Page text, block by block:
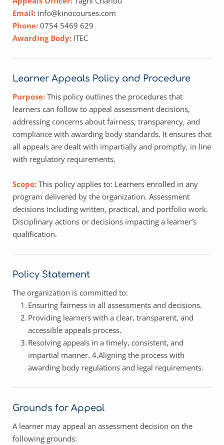
Email: info@kinocourses.com
Phone: 0754 5469 629
Awarding Body: ITEC
Learner Appeals Policy and Procedure
Purpose: This policy outlines the procedures that
learners can follow to appeal assessment decisions,
addressing concerns about fairness, transparency, and
compliance with awarding body standards. It ensures that
all appeals are dealt with impartially and promptly, in line
with regulatory requirements.
Scope: This policy applies to: Learners enrolled in any
program delivered by the organization. Assessment
decisions including written, practical, and portfolio work.
Disciplinary actions or decisions impacting a learner’s
qualification.
Policy Statement
The organization is committed to:
Ensuring fairness in all assessments and decisions.
Providing learners with a clear, transparent, and
accessible appeals process.
Resolving appeals in a timely, consistent, and
impartial manner. 4.Aligning the process with
awarding body regulations and legal requirements.
Grounds for Appeal
A learner may appeal an assessment decision on the
following grounds: